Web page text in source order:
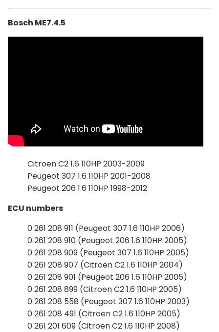
Bosch ME7.4.5
Citroen C2 1.6 110HP 2003-2009
Peugeot 307 1.6 110HP 2001-2008
Peugeot 206 1.6 110HP 1998-2012
ECU numbers
0 261 208 911 (Peugeot 307 1.6 110HP 2006)
0 261 208 910 (Peugeot 206 1.6 110HP 2005)
0 261 208 909 (Peugeot 307 1.6 110HP 2005)
0 261 208 907 (Citroen C2 1.6 110HP 2004)
0 261 208 901 (Peugeot 206 1.6 110HP 2005)
0 261 208 899 (Citroen C2 1.6 110HP 2005)
0 261 208 558 (Peugeot 307 1.6 110HP 2003)
0 261 208 491 (Citroen C2 1.6 110HP 2005)
0 261 201 609 (Citroen C2 1.6 110HP 2008)